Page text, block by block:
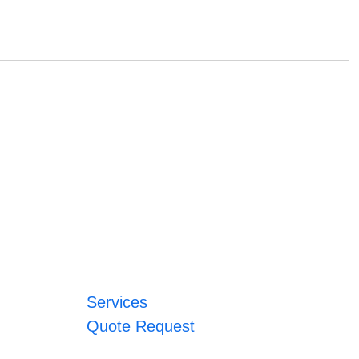
Services
Quote Request